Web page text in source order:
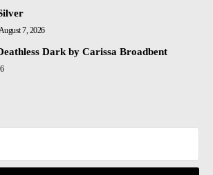
7, 2026
Dark by Carissa Broadbent